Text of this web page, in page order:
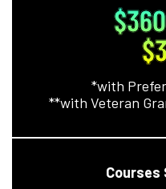
*with
**with Veteran
Courses